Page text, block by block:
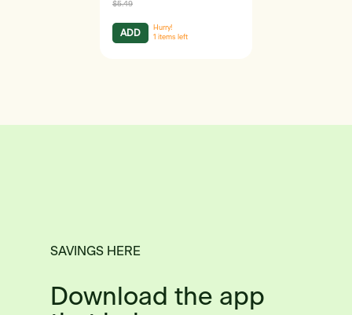
$5.49
ADD
Hurry!
1 items left
SAVINGS HERE
Download the app